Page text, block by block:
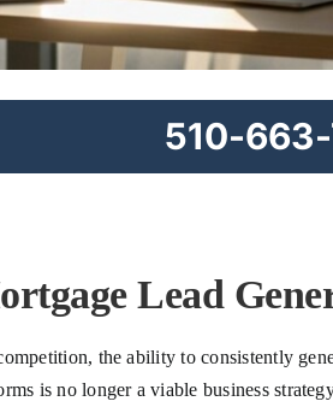
510-
Lead
the ability to consistently
is no longer a viable business